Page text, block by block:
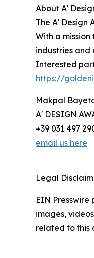
About A'
The A' Design
With a
industries and
Interested
https://
Makpal
A' DESIGN
+39 031 497
email us here
Legal
EIN
images,
related to this